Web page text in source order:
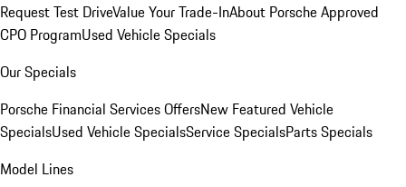
Request Test DriveValue Your Trade-InAbout Porsche Approved
CPO ProgramUsed Vehicle Specials
Our Specials
Porsche Financial Services OffersNew Featured Vehicle
SpecialsUsed Vehicle SpecialsService SpecialsParts Specials
Model Lines